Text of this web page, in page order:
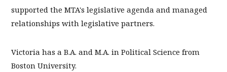
supported the MTA's legislative agenda and managed
relationships with legislative partners.
Victoria has a B.A. and M.A. in Political Science from
Boston University.